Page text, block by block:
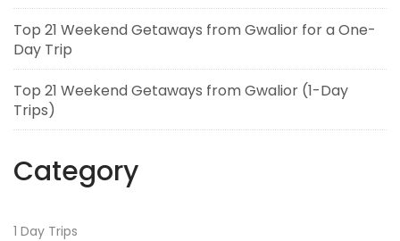
Top 21 Weekend Getaways from Gwalior for a One-
Day Trip
Top 21 Weekend Getaways from Gwalior (1-Day
Trips)
Category
1 Day Trips